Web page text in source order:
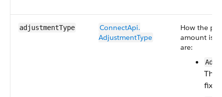
adjustmentType
ConnectApi.​
AdjustmentType
How the
amount is
are:
The